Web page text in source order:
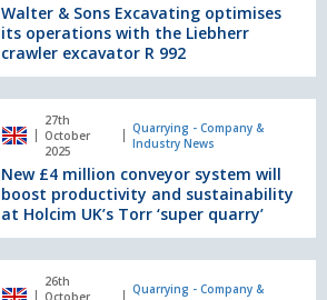
Walter & Sons Excavating optimises
its operations with the Liebherr
crawler excavator R 992
27th
October
2025
Quarrying - Company &
Industry News
New £4 million conveyor system will
boost productivity and sustainability
at Holcim UK’s Torr ‘super quarry’
26th
October
Quarrying - Company &